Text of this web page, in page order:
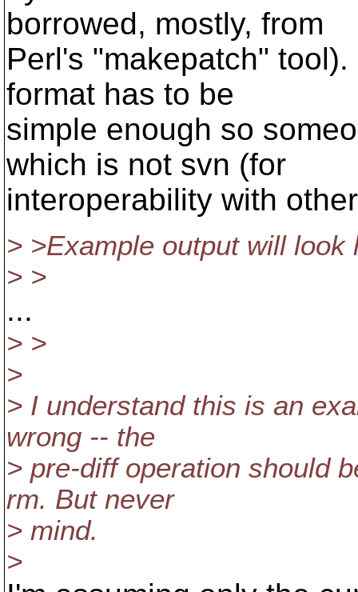
borrowed, mostly, from
Perl's "makepatch"
format has to be
simple enough so
which is not svn (for
interoperability with
> >Example output will look
> >
...
> >
>
> I understand this is an
wrong -- the
> pre-diff operation should
rm. But never
> mind.
>